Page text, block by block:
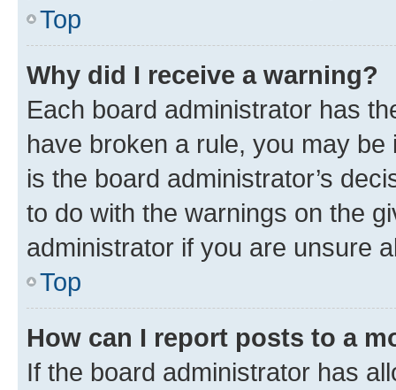
Top
Why did I receive a warning?
Each board administrator has
have broken a rule, you may
is the board administrator’s
to do with the warnings on the
administrator if you are unsure
Top
How can I report posts to a
If the board administrator has